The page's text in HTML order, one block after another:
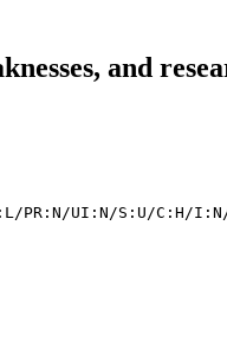
and
PR:N/UI:N/S:U/C:H/